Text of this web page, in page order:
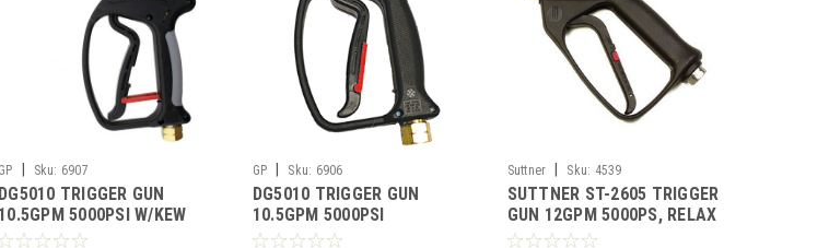
GP Sku: 6907
DG5010 TRIGGER GUN
10.5GPM 5000PSI W/KEW
& PLUG
GP Sku: 6906
DG5010 TRIGGER GUN
10.5GPM 5000PSI
Suttner Sku: 4539
SUTTNER ST-2605 TRIGGER
GUN 12GPM 5000PS, RELAX